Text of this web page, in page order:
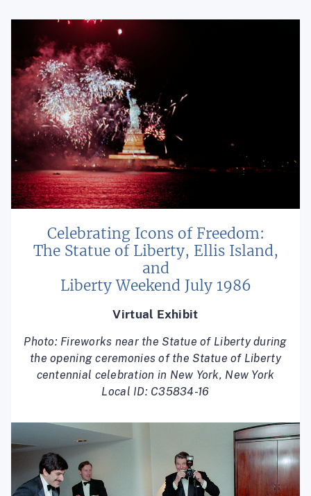
Celebrating Icons of Freedom:
The Statue of Liberty, Ellis Island,
and
Liberty Weekend July 1986
Virtual Exhibit
Photo: Fireworks near the Statue of Liberty during
the opening ceremonies of the Statue of Liberty
centennial celebration in New York, New York
Local ID: C35834-16